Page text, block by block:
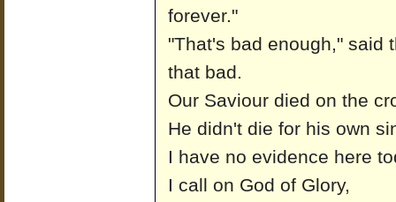
forever."
"That's bad enough," said
that bad.
Our Saviour died on the
He didn't die for his own
I have no evidence here
I call on God of Glory,